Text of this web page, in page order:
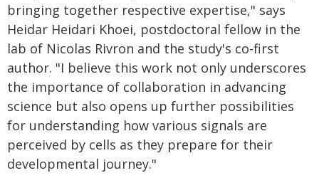
bringing together respective expertise," says
Heidar Heidari Khoei, postdoctoral fellow in the
lab of Nicolas Rivron and the study's co-first
author. "I believe this work not only underscores
the importance of collaboration in advancing
science but also opens up further possibilities
for understanding how various signals are
perceived by cells as they prepare for their
developmental journey."